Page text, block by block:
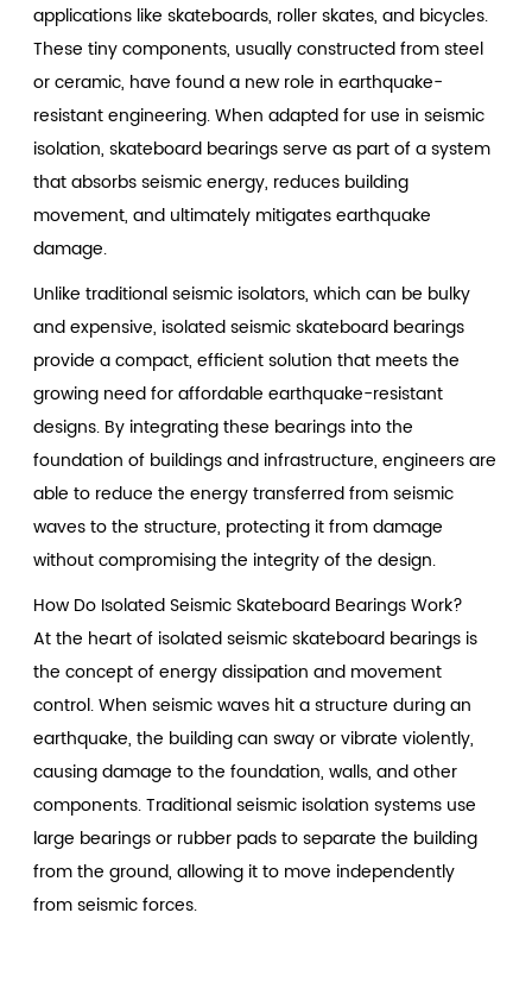
applications like skateboards, roller skates, and bicycles.
These tiny components, usually constructed from steel
or ceramic, have found a new role in earthquake-
resistant engineering. When adapted for use in seismic
isolation, skateboard bearings serve as part of a system
that absorbs seismic energy, reduces building
movement, and ultimately mitigates earthquake
damage.
Unlike traditional seismic isolators, which can be bulky
and expensive, isolated seismic skateboard bearings
provide a compact, efficient solution that meets the
growing need for affordable earthquake-resistant
designs. By integrating these bearings into the
foundation of buildings and infrastructure, engineers are
able to reduce the energy transferred from seismic
waves to the structure, protecting it from damage
without compromising the integrity of the design.
How Do Isolated Seismic Skateboard Bearings Work?
At the heart of isolated seismic skateboard bearings is
the concept of energy dissipation and movement
control. When seismic waves hit a structure during an
earthquake, the building can sway or vibrate violently,
causing damage to the foundation, walls, and other
components. Traditional seismic isolation systems use
large bearings or rubber pads to separate the building
from the ground, allowing it to move independently
from seismic forces.